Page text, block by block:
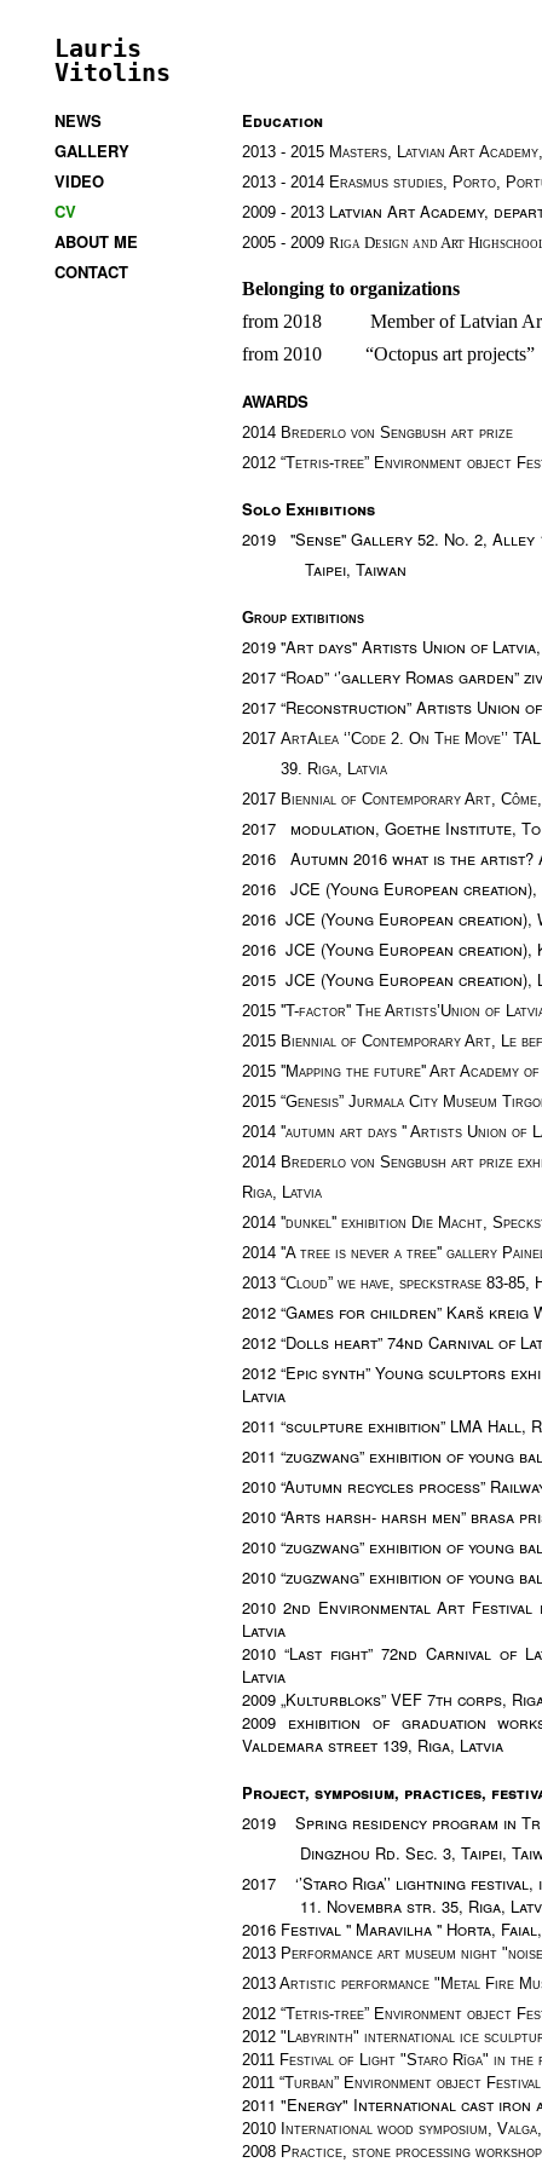
Lauris
Vitolins
NEWS
GALLERY
VIDEO
CV
ABOUT ME
CONTACT
Education
2013 - 2015 Masters, Latvian Art
2013 - 2014 Erasmus studies, Porto,
2009 - 2013 Latvian Art Academy,
2005 - 2009 Riga Design and Art
Belonging to organizations
from 2018          Member of Latvian
from 2010         “Octopus art projects”
AWARDS
2014 Brederlo von Sengbush art prize
2012 “Tetris-tree” Environment object
Solo Exhibitions
2019 ''Sense'' Gallery 52. No. 2, Alley
Taipei, Taiwan
Group extibitions
2019 ''Art days'' Artists Union of
2017 “Road” ‘’gallery Romas garden”
2017 “Reconstruction” Artists Union
2017 ArtAlea ‘’Code 2. On The Move’’
39. Riga, Latvia
2017 Biennial of Contemporary Art,
2017 modulation, Goethe Institute,
2016 Autumn 2016 what is the artist?
2016 JCE (Young European
2016 JCE (Young European
2016 JCE (Young European
2015 JCE (Young European
2015 ''T-factor'' The Artists’Union of
2015 Biennial of Contemporary Art, Le
2015 ''Mapping the future'' Art Academy
2015 “Genesis” Jurmala City Museum
2014 ''autumn art days '' Artists Union of
2014 Brederlo von Sengbush art prize
Riga, Latvia
2014 ''dunkel'' exhibition Die Macht,
2014 ''A tree is never a tree'' gallery
2013 “Cloud” we have, speckstrase 83-85,
2012 “Games for children” Karš kreig
2012 “Dolls heart” 74nd Carnival of
2012 “Epic synth” Young sculptors
Latvia
2011 “sculpture exhibition” LMA Hall,
2011 “zugzwang” exhibition of young
2010 “Autumn recycles process”
2010 “Arts harsh- harsh men” brasa
2010 “zugzwang” exhibition of young
2010 “zugzwang” exhibition of young
2010 2nd Environmental Art Festival
Latvia
2010 “Last fight” 72nd Carnival of
Latvia
2009 „Kulturbloks” VEF 7th corps,
2009 exhibition of graduation
Valdemara street 139, Riga, Latvia
Project, symposium, practices,
2019 Spring residency program in
Dingzhou Rd. Sec. 3, Taipei,
2017 ‘’Staro Riga’’ lightning festival,
11. Novembra str. 35, Riga,
2016 Festival '' Maravilha '' Horta,
2013 Performance art museum night
2013 Artistic performance "Metal Fire
2012 “Tetris-tree” Environment object
2012 "Labyrinth" international ice
2011 Festival of Light "Staro Rīga" in
2011 “Turban” Environment object
2011 "Energy" International cast iron
2010 International wood symposium,
2008 Practice, stone processing